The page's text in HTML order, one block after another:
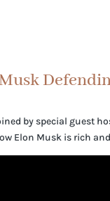
by special guest
Elon Musk is rich